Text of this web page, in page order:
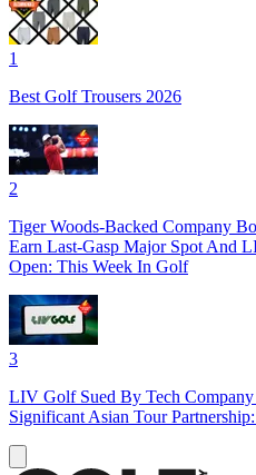
1
Best Golf Trousers 2026
2
Tiger Woods-Backed Company
Earn Last-Gasp Major Spot And
Open: This Week In Golf
3
LIV Golf Sued By Tech
Significant Asian Tour